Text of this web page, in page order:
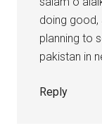
doing good,
planning to
pakistan in
Reply